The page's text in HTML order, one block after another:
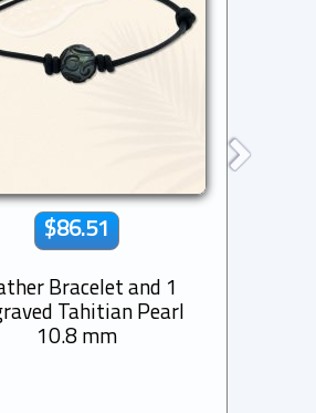
$86.51
Bracelet and 1
Tahitian Pearl
10.8 mm